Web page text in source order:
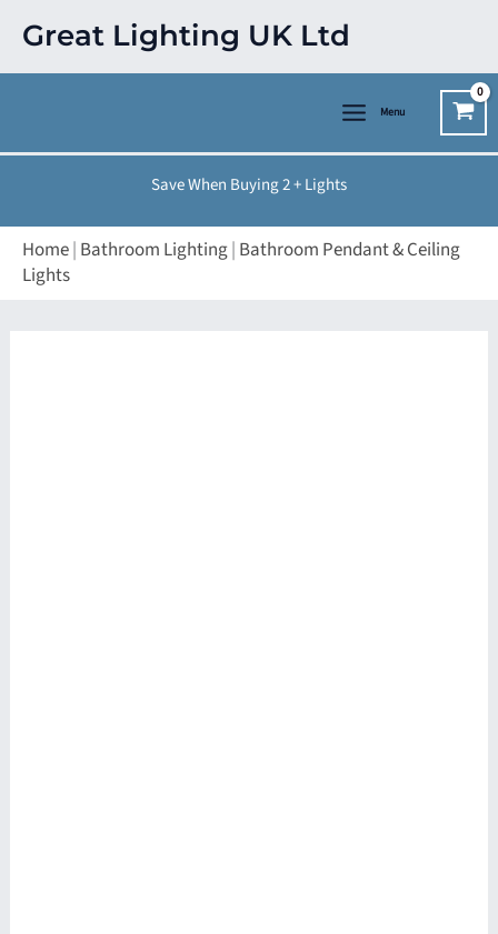
content
Great Lighting UK Ltd
Menu
Save When Buying 2 + Lights
Home| Bathroom Lighting| Bathroom Pendant & Ceiling
Lights